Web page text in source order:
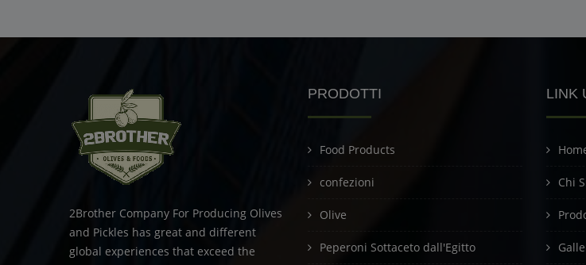
2Brother Company For Producing Olives
and Pickles has great and different
global experiences that exceed the
PRODOTTI
Food Products
confezioni
Olive
Peperoni Sottaceto dall'Egitto
LINK
Chi